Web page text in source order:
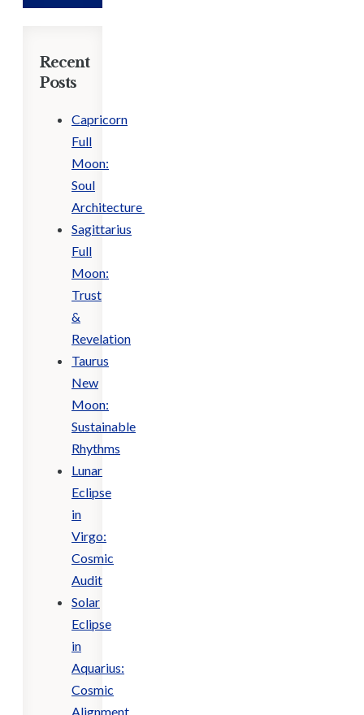
Recent
Posts
Capricorn
Full
Moon:
Soul
Architecture
Sagittarius
Full
Moon:
Trust
&
Revelation
Taurus
New
Moon:
Sustainable
Rhythms
Lunar
Eclipse
in
Virgo:
Cosmic
Audit
Solar
Eclipse
in
Aquarius:
Cosmic
Alignment